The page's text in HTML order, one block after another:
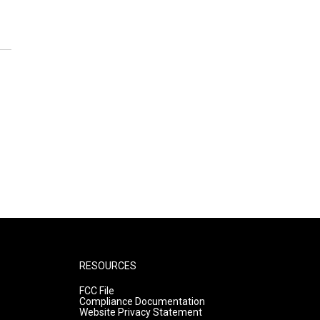
RESOURCES
FCC File
Compliance Documentation
Website Privacy Statement